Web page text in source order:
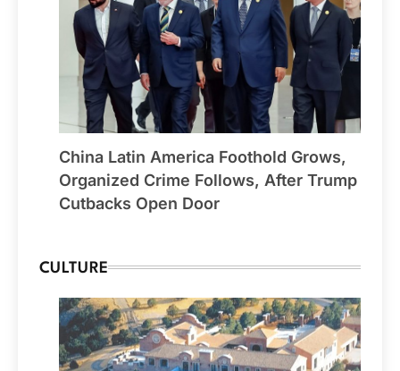
China Latin America Foothold Grows,
Organized Crime Follows, After Trump
Cutbacks Open Door
CULTURE